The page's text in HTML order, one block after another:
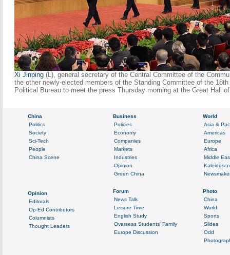
Xi Jinping (L), general secretary of the Central Committee of the
the other newly-elected members of the Standing Committee of the
Political Bureau to meet the press Thursday morning at the Great Hall